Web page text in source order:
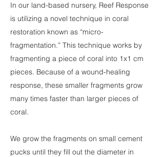
In our land-based nursery, Reef Response
is utilizing a novel technique in coral
restoration known as “micro-
fragmentation.” This technique works by
fragmenting a piece of coral into 1x1 cm
pieces. Because of a wound-healing
response, these smaller fragments grow
many times faster than larger pieces of
coral.
We grow the fragments on small cement
pucks until they fill out the diameter in